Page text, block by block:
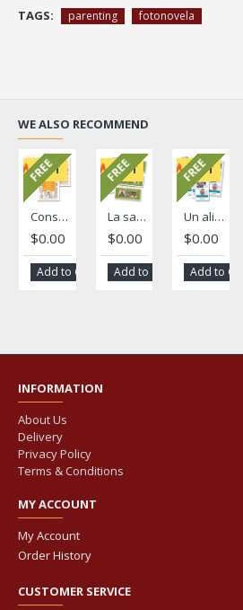
TAGS: parenting fotonovela
WE ALSO RECOMMEND
HOT
FREE
Consejos para una vida abundante
$0.00
Add to Cart
HOT
FREE
La salud dental
$0.00
Add to Cart
HOT
FREE
Un alivio para los padres
$0.00
Add to Cart
INFORMATION
About Us
Delivery
Privacy Policy
Terms & Conditions
MY ACCOUNT
My Account
Order History
CUSTOMER SERVICE